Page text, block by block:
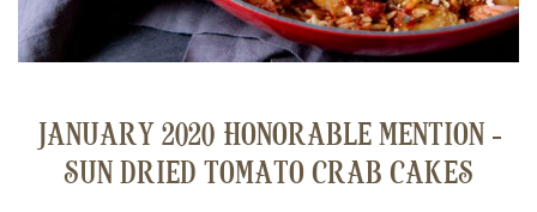
JANUARY 2020 HONORABLE MENTION -
SUN DRIED TOMATO CRAB CAKES